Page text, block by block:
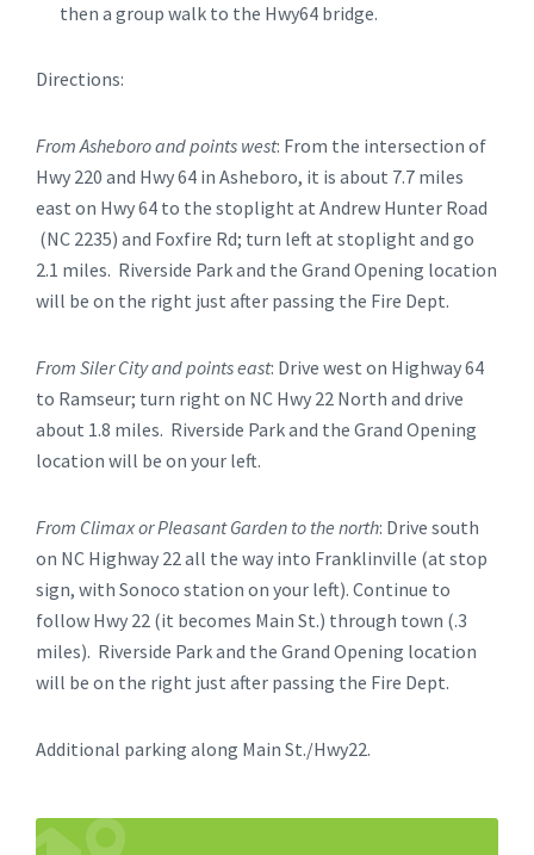
then a group walk to the Hwy64 bridge.
Directions:
From Asheboro and points west: From the intersection of
Hwy 220 and Hwy 64 in Asheboro, it is about 7.7 miles
east on Hwy 64 to the stoplight at Andrew Hunter Road
(NC 2235) and Foxfire Rd; turn left at stoplight and go
2.1 miles. Riverside Park and the Grand Opening location
will be on the right just after passing the Fire Dept.
From Siler City and points east: Drive west on Highway 64
to Ramseur; turn right on NC Hwy 22 North and drive
about 1.8 miles. Riverside Park and the Grand Opening
location will be on your left.
From Climax or Pleasant Garden to the north: Drive south
on NC Highway 22 all the way into Franklinville (at stop
sign, with Sonoco station on your left). Continue to
follow Hwy 22 (it becomes Main St.) through town (.3
miles). Riverside Park and the Grand Opening location
will be on the right just after passing the Fire Dept.
Additional parking along Main St./Hwy22.